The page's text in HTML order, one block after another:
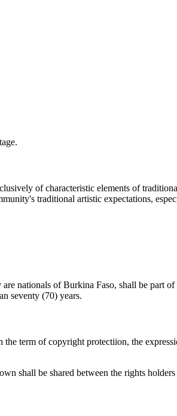
of characteristic elements of
traditional artistic expectations,
nationals of Burkina Faso, shall be part
seventy (70) years.
term of copyright protectiion, the
shall be shared between the rights